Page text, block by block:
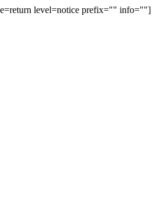
level=notice prefix="" info=""]